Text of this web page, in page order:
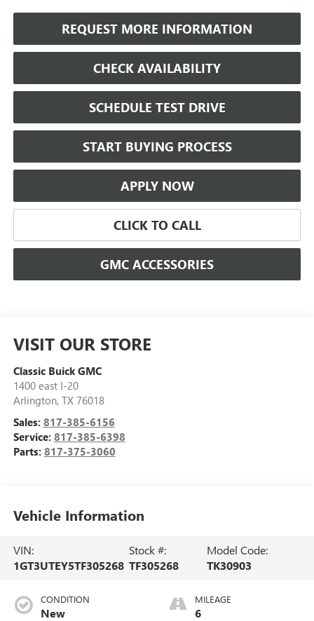
REQUEST MORE INFORMATION
CHECK AVAILABILITY
SCHEDULE TEST DRIVE
START BUYING PROCESS
APPLY NOW
CLICK TO CALL
GMC ACCESSORIES
VISIT OUR STORE
Classic Buick GMC
1400 east I-20
Arlington, TX 76018
Sales: 817-385-6156
Service: 817-385-6398
Parts: 817-375-3060
Vehicle Information
VIN:
1GT3UTEY5TF305268
Stock #:
TF305268
Model Code:
TK30903
CONDITION
New
MILEAGE
6